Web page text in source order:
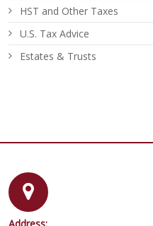
HST and Other Taxes
U.S. Tax Advice
Estates & Trusts